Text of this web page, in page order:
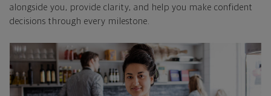
alongside you, provide clarity, and help you make confident
decisions through every milestone.